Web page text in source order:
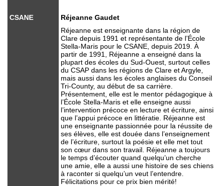
CSANE
Réjeanne Gaudet
Réjeanne est enseignante dans la région de
Clare depuis 1991 et représentante de l’École
Stella-Maris pour le CSANE, depuis 2019. À
partir de 1991, Réjeanne a enseigné dans la
plupart des écoles du Sud-Ouest, surtout celles
du CSAP dans les régions de Clare et Argyle,
mais aussi dans les écoles anglaises du Conseil
Tri-County, au début de sa carrière.
Présentement, elle est le mentor pédagogique à
l’École Stella-Maris et elle enseigne aussi
l’intervention précoce en lecture et écriture, ainsi
que l’appui précoce en littératie. Réjeanne est
une enseignante passionnée pour la réussite de
ses élèves, elle est douée dans l’enseignement
de l’écriture, surtout la poésie et elle met tout
son cœur dans son travail. Réjeanne a toujours
le temps d’écouter quand quelqu’un cherche
une amie, elle a aussi une histoire de ses chiens
à raconter si quelqu’un veut l’entendre.
Félicitations pour ce prix bien mérité!